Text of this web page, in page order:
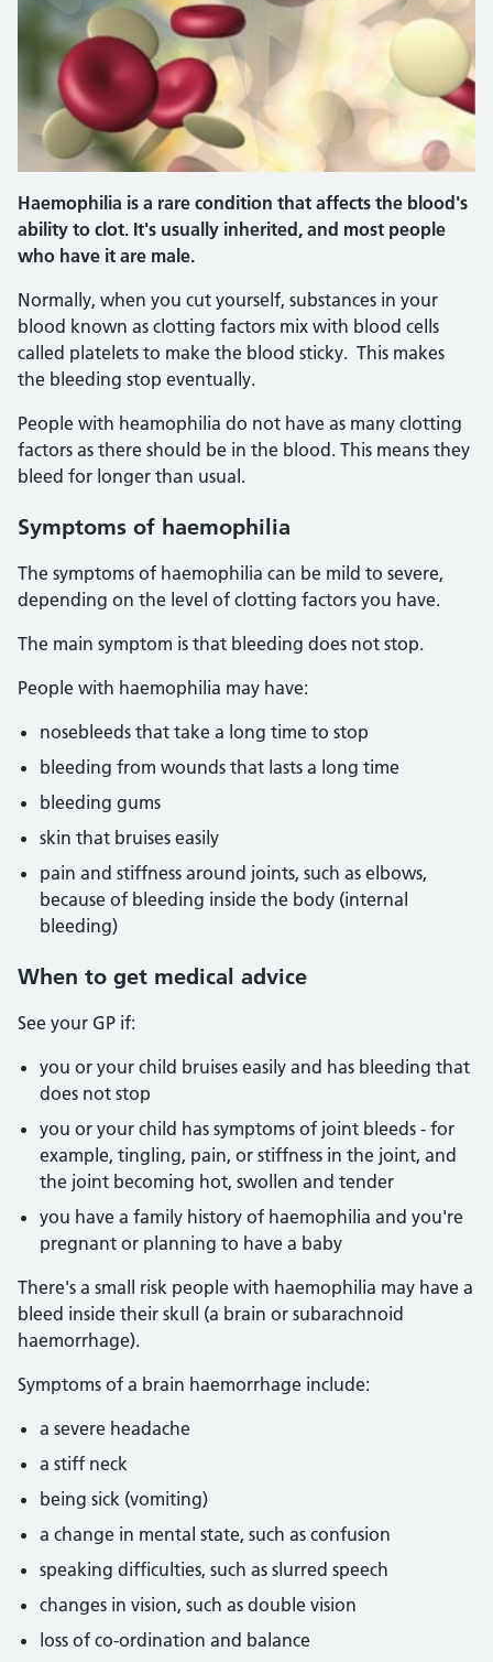
Haemophilia is a rare condition that affects the blood's
ability to clot. It's usually inherited, and most people
who have it are male.
Normally, when you cut yourself, substances in your
blood known as clotting factors mix with blood cells
called platelets to make the blood sticky. This makes
the bleeding stop eventually.
People with heamophilia do not have as many clotting
factors as there should be in the blood. This means they
bleed for longer than usual.
Symptoms of haemophilia
The symptoms of haemophilia can be mild to severe,
depending on the level of clotting factors you have.
The main symptom is that bleeding does not stop.
People with haemophilia may have:
nosebleeds that take a long time to stop
bleeding from wounds that lasts a long time
bleeding gums
skin that bruises easily
pain and stiffness around joints, such as elbows,
because of bleeding inside the body (internal
bleeding)
When to get medical advice
See your GP if:
you or your child bruises easily and has bleeding that
does not stop
you or your child has symptoms of joint bleeds - for
example, tingling, pain, or stiffness in the joint, and
the joint becoming hot, swollen and tender
you have a family history of haemophilia and you're
pregnant or planning to have a baby
There's a small risk people with haemophilia may have a
bleed inside their skull (a brain or subarachnoid
haemorrhage).
Symptoms of a brain haemorrhage include:
a severe headache
a stiff neck
being sick (vomiting)
a change in mental state, such as confusion
speaking difficulties, such as slurred speech
changes in vision, such as double vision
loss of co-ordination and balance